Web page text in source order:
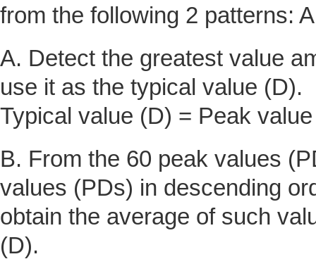
from the following 2 patterns:
A. Detect the greatest value
use it as the typical value (D).
Typical value (D) = Peak
B. From the 60 peak values
values (PDs) in descending
obtain the average of such
(D).